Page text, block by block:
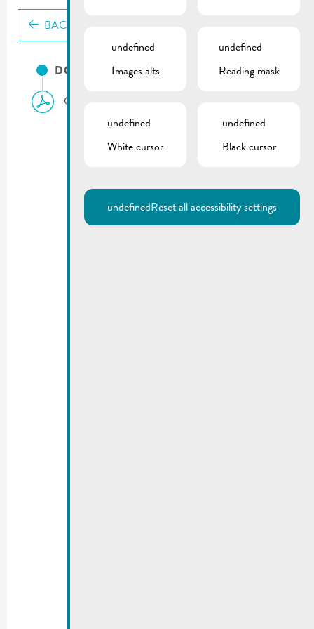
BACK
DOCUMENTS
City council meeting | Agenda 18.12.2024
undefined
Images alts
undefined
Reading mask
undefined
White cursor
undefined
Black cursor
undefinedReset all accessibility settings